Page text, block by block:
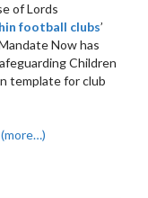
of Lords
football clubs’
Now has
Children
template for club
(more…)